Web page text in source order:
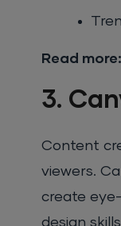
Read more:
3.
Content
viewers.
create
design